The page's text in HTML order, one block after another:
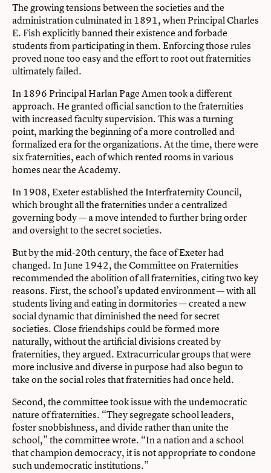
The growing tensions between the societies and the
administration culminated in 1891, when Principal Charles
E. Fish explicitly banned their existence and forbade
students from participating in them. Enforcing those rules
proved none too easy and the effort to root out fraternities
ultimately failed.
In 1896 Principal Harlan Page Amen took a different
approach. He granted official sanction to the fraternities
with increased faculty supervision. This was a turning
point, marking the beginning of a more controlled and
formalized era for the organizations. At the time, there were
six fraternities, each of which rented rooms in various
homes near the Academy.
In 1908, Exeter established the Interfraternity Council,
which brought all the fraternities under a centralized
governing body — a move intended to further bring order
and oversight to the secret societies.
But by the mid-20th century, the face of Exeter had
changed. In June 1942, the Committee on Fraternities
recommended the abolition of all fraternities, citing two key
reasons. First, the school’s updated environment — with all
students living and eating in dormitories — created a new
social dynamic that diminished the need for secret
societies. Close friendships could be formed more
naturally, without the artificial divisions created by
fraternities, they argued. Extracurricular groups that were
more inclusive and diverse in purpose had also begun to
take on the social roles that fraternities had once held.
Second, the committee took issue with the undemocratic
nature of fraternities. “They segregate school leaders,
foster snobbishness, and divide rather than unite the
school,” the committee wrote. “In a nation and a school
that champion democracy, it is not appropriate to condone
such undemocratic institutions.”